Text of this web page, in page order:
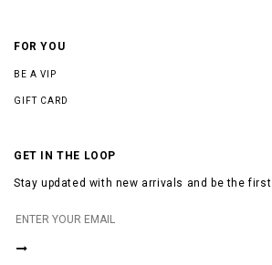
FOR YOU
BE A VIP
GIFT CARD
GET IN THE LOOP
Stay updated with new arrivals and be the